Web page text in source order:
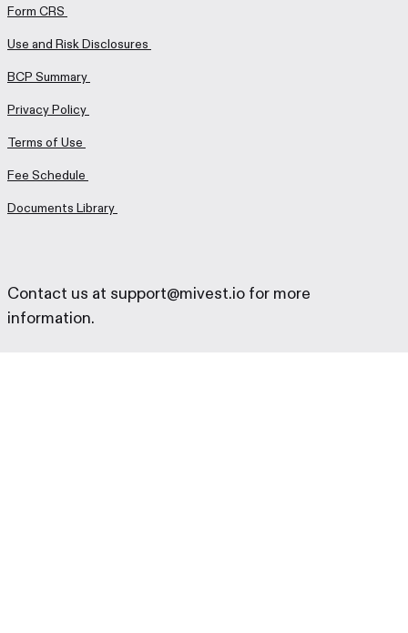
Form CRS
Use and Risk Disclosures
BCP Summary
Privacy Policy
Terms of Use
Fee Schedule
Documents Library
Contact us at support@mivest.io for more
information.